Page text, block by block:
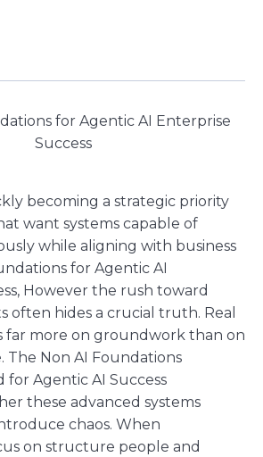
becoming a strategic priority
want systems capable of
while aligning with business
for Agentic AI
However the rush toward
often hides a crucial truth. Real
far more on groundwork than on
The Non AI Foundations
for Agentic AI Success
these advanced systems
chaos. When
on structure people and